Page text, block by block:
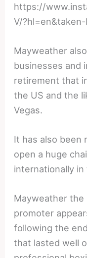
https://
V/
Mayweather
businesses and
retirement that
the US and the
Vegas.
It has also been
open a huge
internationally
Mayweather the
promoter
following the
that lasted well